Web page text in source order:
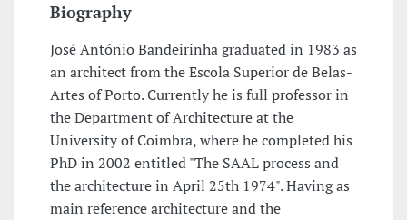
Biography
José António Bandeirinha graduated in 1983 as
an architect from the Escola Superior de Belas-
Artes of Porto. Currently he is full professor in
the Department of Architecture at the
University of Coimbra, where he completed his
PhD in 2002 entitled "The SAAL process and
the architecture in April 25th 1974". Having as
main reference architecture and the